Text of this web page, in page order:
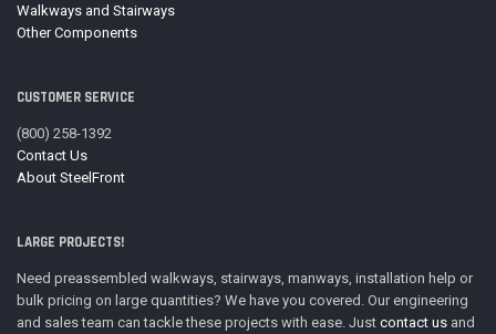
Walkways and Stairways
Other Components
CUSTOMER SERVICE
(800) 258-1392
Contact Us
About SteelFront
LARGE PROJECTS!
Need preassembled walkways, stairways, manways, installation help or
bulk pricing on large quantities? We have you covered. Our engineering
and sales team can tackle these projects with ease. Just contact us and